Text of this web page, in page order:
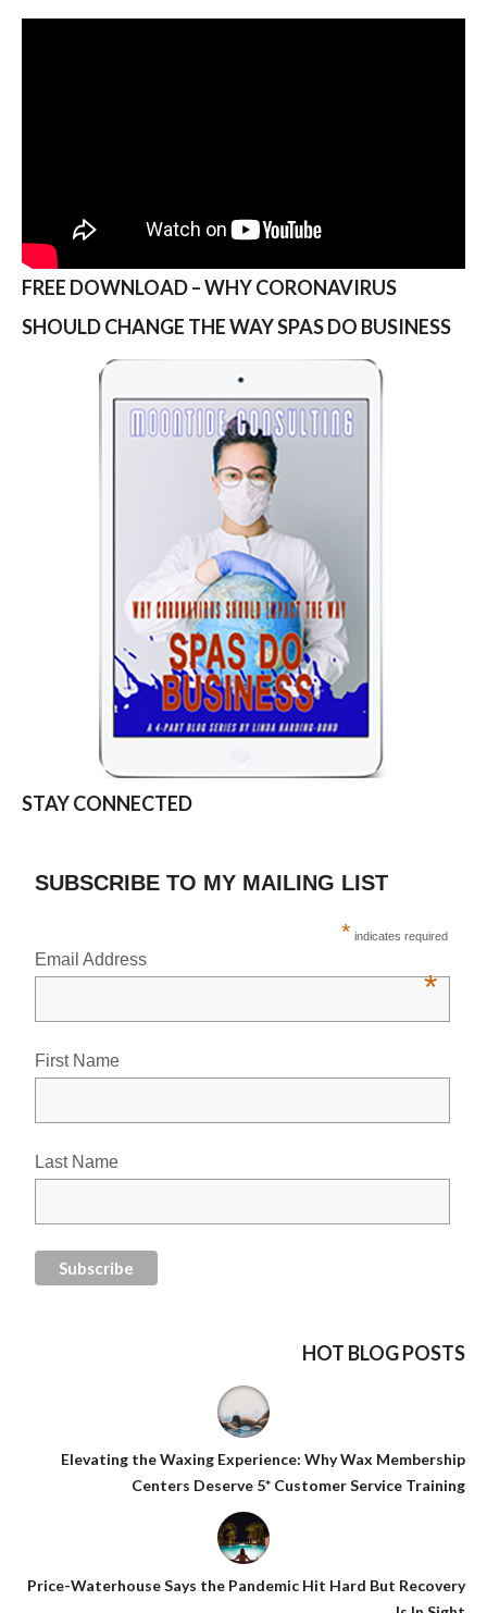
FREE DOWNLOAD – WHY CORONAVIRUS
SHOULD CHANGE THE WAY SPAS DO BUSINESS
STAY CONNECTED
SUBSCRIBE TO MY MAILING LIST
* indicates required
Email Address
*
First Name
Last Name
HOT BLOG POSTS
Elevating the Waxing Experience: Why Wax Membership
Centers Deserve 5* Customer Service Training
Price-Waterhouse Says the Pandemic Hit Hard But Recovery